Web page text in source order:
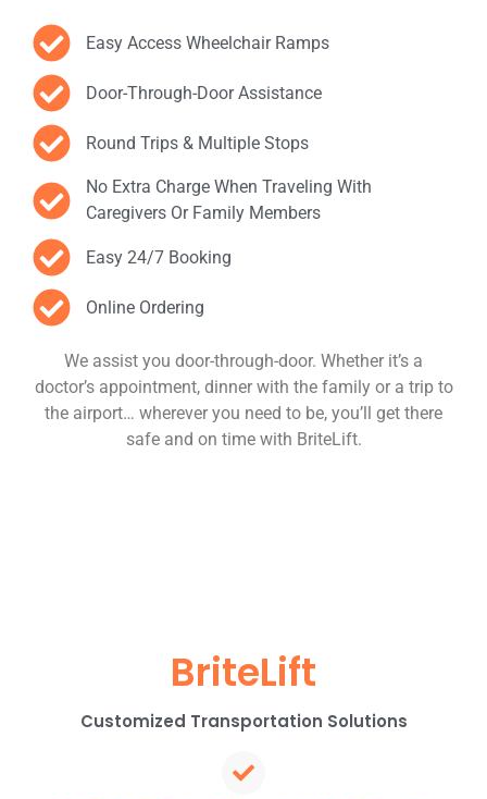
Easy Access Wheelchair Ramps
Door-Through-Door Assistance
Round Trips & Multiple Stops
No Extra Charge When Traveling With
Caregivers Or Family Members
Easy 24/7 Booking
Online Ordering
We assist you door-through-door. Whether it’s a
doctor’s appointment, dinner with the family or a trip to
the airport… wherever you need to be, you’ll get there
safe and on time with BriteLift.
BriteLift
Customized Transportation Solutions